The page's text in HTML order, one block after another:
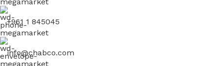
+961 1 845045
info@chabco.com